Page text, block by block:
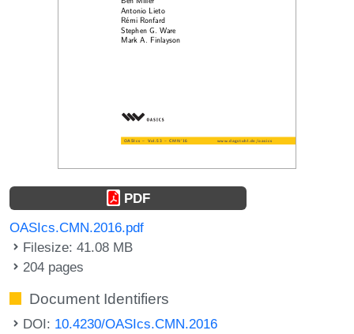
PDF
OASIcs.CMN.2016.pdf
Filesize: 41.08 MB
204 pages
Document Identifiers
DOI: 10.4230/OASIcs.CMN.2016